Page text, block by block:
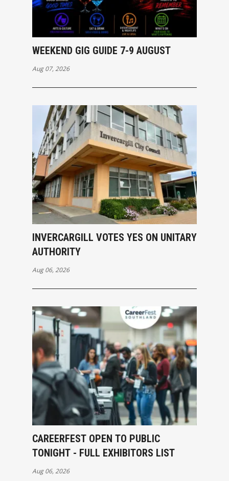
WEEKEND GIG GUIDE 7-9 AUGUST
Aug 07, 2026
INVERCARGILL VOTES YES ON UNITARY
AUTHORITY
Aug 06, 2026
CAREERFEST OPEN TO PUBLIC
TONIGHT - FULL EXHIBITORS LIST
Aug 06, 2026